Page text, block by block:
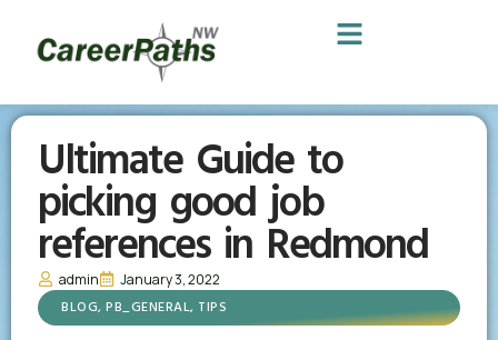
Ultimate Guide to
picking good job
references in Redmond
admin January 3, 2022
BLOG, PB_GENERAL, TIPS